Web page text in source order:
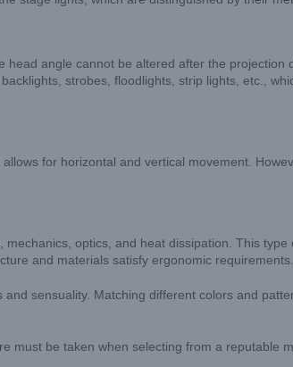
angle cannot be altered after the
strobes, floodlights, strip lights, etc.,
for horizontal and vertical movement.
optics, and heat dissipation. This
and materials satisfy ergonomic requirements.
sensuality. Matching different colors and
must be taken when selecting from a reputable